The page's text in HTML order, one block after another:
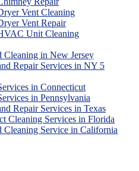
Vent Cleaning
Vent Repair
Unit Cleaning
in New Jersey
Repair Services in NY 5
in Connecticut
in Pennsylvania
Repair Services in Texas
Cleaning Services in Florida
Cleaning Service in California